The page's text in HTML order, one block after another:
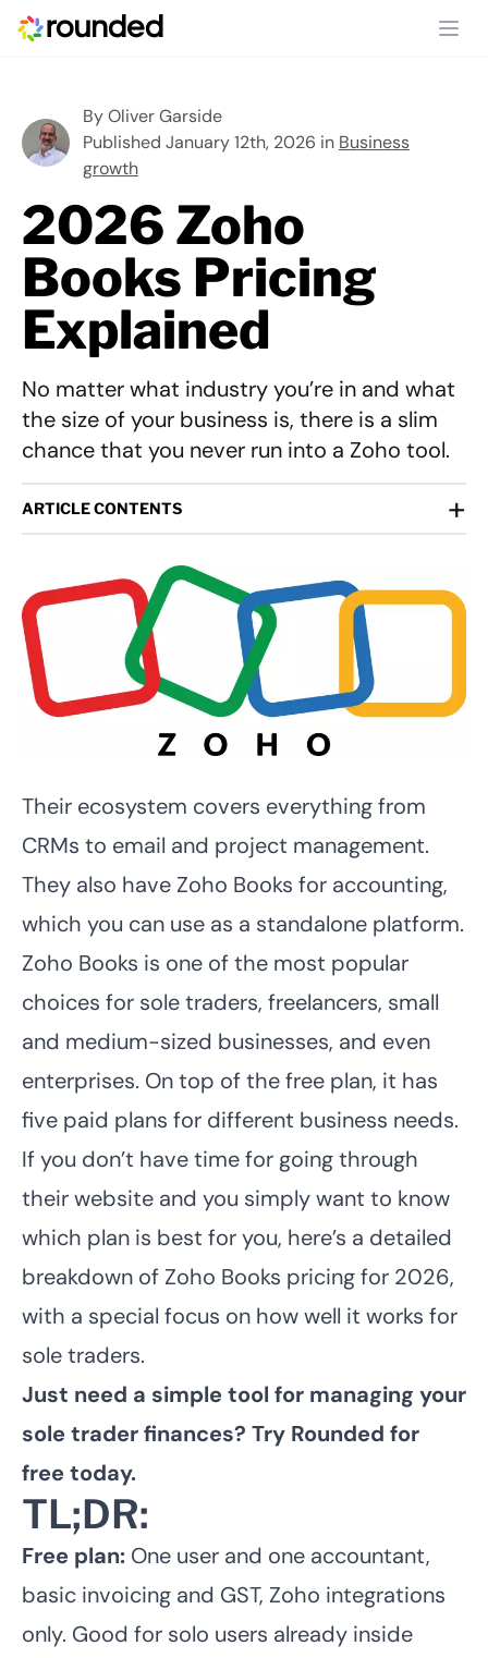
ByOliver Garside
Published January 12th, 2026 in Business
growth
2026 Zoho
Books Pricing
Explained
No matter what industry you’re in and what
the size of your business is, there is a slim
chance that you never run into a Zoho tool.
ARTICLE CONTENTS +
Their ecosystem covers everything from
CRMs to email and project management.
They also have Zoho Books for accounting,
which you can use as a standalone platform.
Zoho Books is one of the most popular
choices for sole traders, freelancers, small
and medium-sized businesses, and even
enterprises. On top of the free plan, it has
five paid plans for different business needs.
If you don’t have time for going through
their website and you simply want to know
which plan is best for you, here’s a detailed
breakdown of Zoho Books pricing for 2026,
with a special focus on how well it works for
sole traders.
Just need a simple tool for managing your
sole trader finances? Try Rounded for
free today.
TL;DR:
Free plan: One user and one accountant,
basic invoicing and GST, Zoho integrations
only. Good for solo users already inside